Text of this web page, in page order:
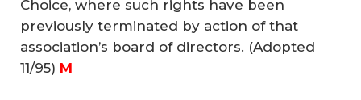
Choice, where such rights have been
previously terminated by action of that
association’s board of directors. (Adopted
11/95) M